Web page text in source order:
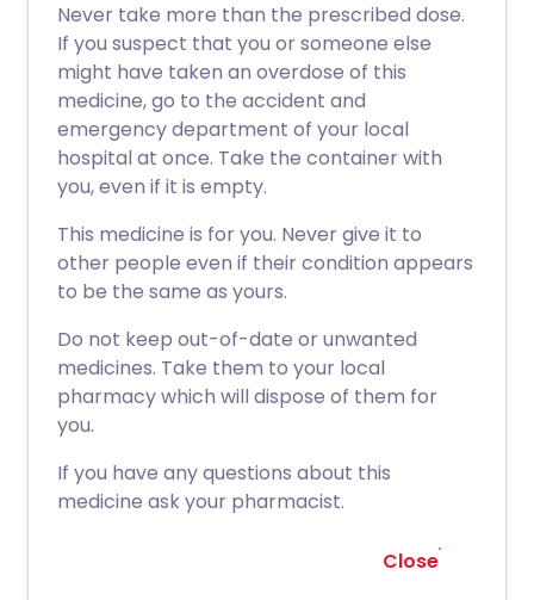
Never take more than the prescribed dose.
If you suspect that you or someone else
might have taken an overdose of this
medicine, go to the accident and
emergency department of your local
hospital at once. Take the container with
you, even if it is empty.
This medicine is for you. Never give it to
other people even if their condition appears
to be the same as yours.
Do not keep out-of-date or unwanted
medicines. Take them to your local
pharmacy which will dispose of them for
you.
If you have any questions about this
medicine ask your pharmacist.
Close